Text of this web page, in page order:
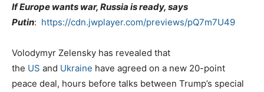
If Europe wants war, Russia is ready, says
Putin: https://cdn.jwplayer.com/previews/pQ7m7U49
Volodymyr Zelensky has revealed that
the US and Ukraine have agreed on a new 20-point
peace deal, hours before talks between Trump’s special